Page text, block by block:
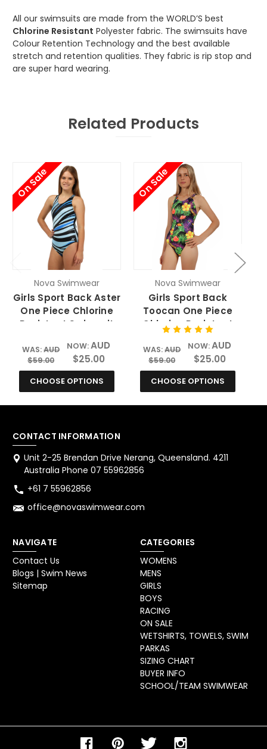
All our swimsuits are made from the WORLD’S best
Chlorine Resistant Polyester fabric. The swimsuits have
Colour Retention Technology and the best available
stretch and retention qualities. They fabric is rip stop and
are super hard wearing.
Related Products
On Sale
Nova Swimwear
Girls Sport Back Aster
One Piece Chlorine
Resistant Swimsuit
WAS:AUD
$59.00
NOW:AUD
$25.00
CHOOSE OPTIONS
On Sale
Nova Swimwear
Girls Sport Back
Toocan One Piece
Chlorine Resistant
Swimsuit
WAS:AUD
$59.00
NOW:AUD
$25.00
CHOOSE OPTIONS
CONTACT INFORMATION
Unit 2-25 Brendan Drive Nerang, Queensland. 4211
Australia Phone 07 55962856
+61 7 55962856
office@novaswimwear.com
NAVIGATE
Contact Us
Blogs | Swim News
Sitemap
CATEGORIES
WOMENS
MENS
GIRLS
BOYS
RACING
ON SALE
WETSHIRTS, TOWELS, SWIM
PARKAS
SIZING CHART
BUYER INFO
SCHOOL/TEAM SWIMWEAR